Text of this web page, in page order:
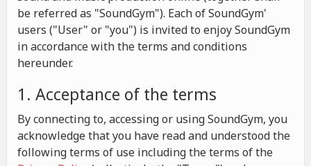
be referred as "SoundGym"). Each of SoundGym'
users ("User" or "you") is invited to enjoy SoundGym
in accordance with the terms and conditions
hereunder.
1. Acceptance of the terms
By connecting to, accessing or using SoundGym, you
acknowledge that you have read and understood the
following terms of use including the terms of the